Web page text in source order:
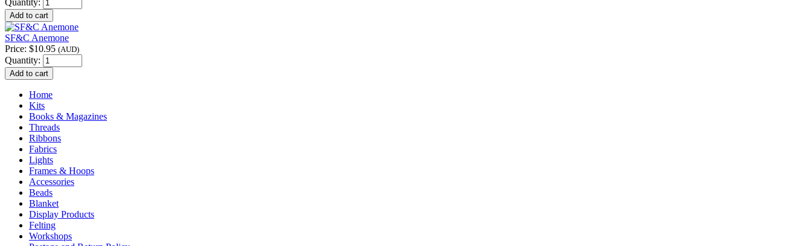
SF&C Anemone
Price: $10.95 (AUD)
Quantity:
Home
Kits
Books & Magazines
Threads
Ribbons
Fabrics
Lights
Frames & Hoops
Accessories
Beads
Blanket
Display Products
Felting
Workshops